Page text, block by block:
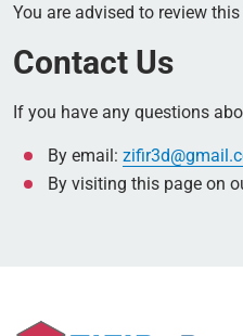
You are advised to review
Contact Us
If you have any questions
By email:
By visiting this page on